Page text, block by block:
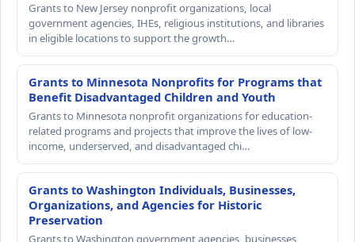
Grants to New Jersey nonprofit organizations, local
government agencies, IHEs, religious institutions, and libraries
in eligible locations to support the growth…
Grants to Minnesota Nonprofits for Programs that
Benefit Disadvantaged Children and Youth
Grants to Minnesota nonprofit organizations for education-
related programs and projects that improve the lives of low-
income, underserved, and disadvantaged chi…
Grants to Washington Individuals, Businesses,
Organizations, and Agencies for Historic
Preservation
Grants to Washington government agencies, businesses,